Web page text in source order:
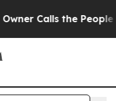
the People